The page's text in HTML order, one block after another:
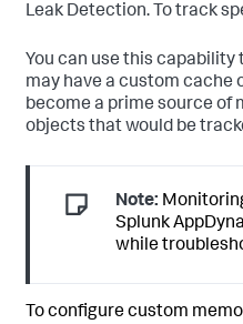
Leak Detection. To track
You can use this
may have a custom cache
become a prime source of
objects that would be
Note:
Splunk
while
To configure custom